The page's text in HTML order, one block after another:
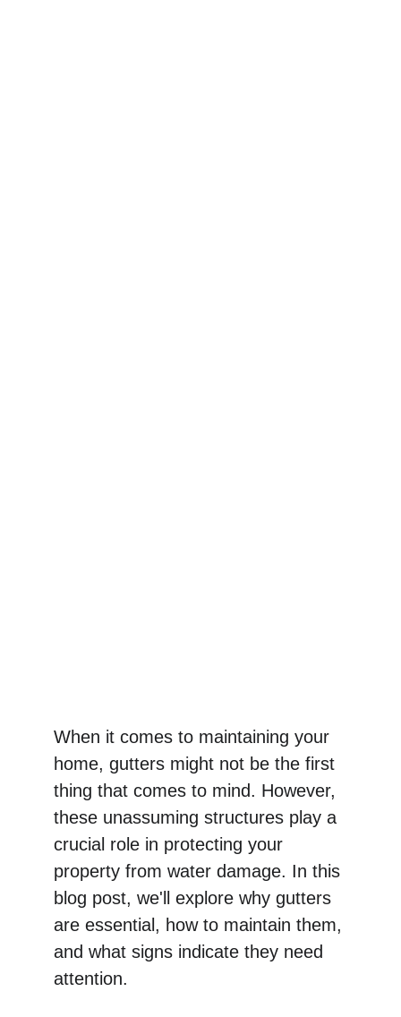
When it comes to maintaining your
home, gutters might not be the first
thing that comes to mind. However,
these unassuming structures play a
crucial role in protecting your
property from water damage. In this
blog post, we'll explore why gutters
are essential, how to maintain them,
and what signs indicate they need
attention.